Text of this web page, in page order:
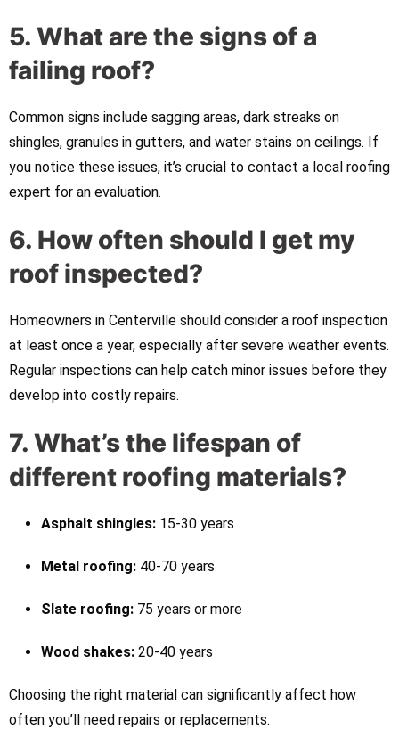
5. What are the signs of a
failing roof?
Common signs include sagging areas, dark streaks on
shingles, granules in gutters, and water stains on ceilings. If
you notice these issues, it’s crucial to contact a local roofing
expert for an evaluation.
6. How often should I get my
roof inspected?
Homeowners in Centerville should consider a roof inspection
at least once a year, especially after severe weather events.
Regular inspections can help catch minor issues before they
develop into costly repairs.
7. What’s the lifespan of
different roofing materials?
Asphalt shingles: 15-30 years
Metal roofing: 40-70 years
Slate roofing: 75 years or more
Wood shakes: 20-40 years
Choosing the right material can significantly affect how
often you’ll need repairs or replacements.